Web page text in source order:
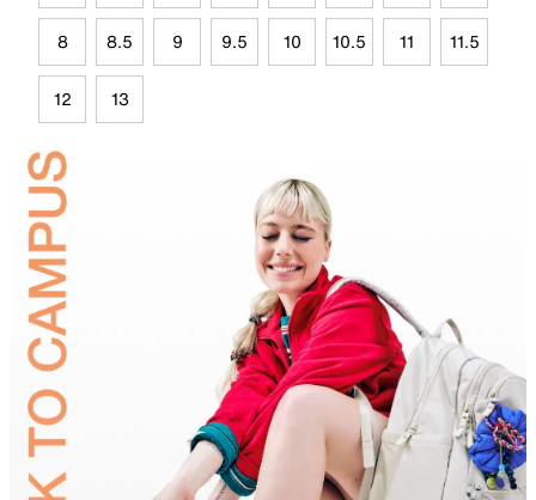
8 8.5 9 9.5 10 10.5 11 11.5
12 13